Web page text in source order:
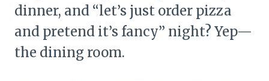
dinner, and “let’s just order pizza
and pretend it’s fancy” night? Yep—
the dining room.